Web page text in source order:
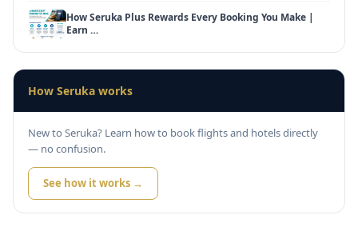
How Seruka Plus Rewards Every Booking You Make |
Earn …
How Seruka works
New to Seruka? Learn how to book flights and hotels directly
— no confusion.
See how it works →